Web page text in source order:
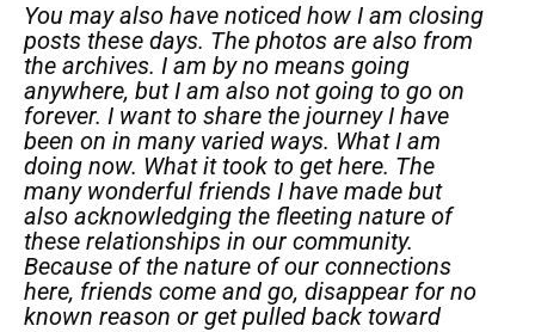
You may also have noticed how I am closing
posts these days. The photos are also from
the archives. I am by no means going
anywhere, but I am also not going to go on
forever. I want to share the journey I have
been on in many varied ways. What I am
doing now. What it took to get here. The
many wonderful friends I have made but
also acknowledging the fleeting nature of
these relationships in our community.
Because of the nature of our connections
here, friends come and go, disappear for no
known reason or get pulled back toward